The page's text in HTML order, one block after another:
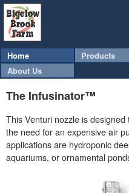
Home Products
About Us
The Infusinator™
This Venturi nozzle is
the need for an expensive air
applications are hydroponic
aquariums, or ornamental